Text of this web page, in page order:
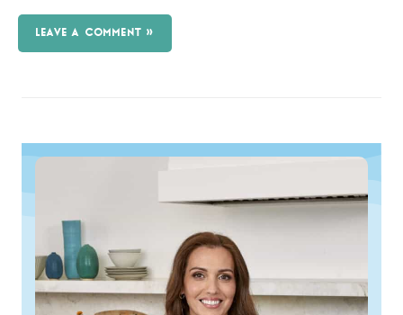
LEAVE A COMMENT »